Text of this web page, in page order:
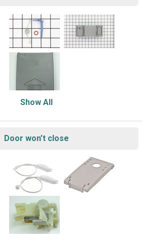
Show All
Door won’t close